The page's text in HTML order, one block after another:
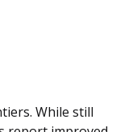
While still